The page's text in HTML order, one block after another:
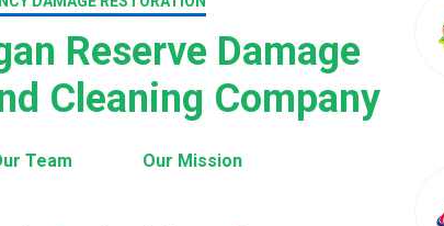
Reserve Damage
Cleaning Company
Team Our Mission